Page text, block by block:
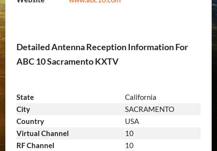
Detailed Antenna Reception Information For
ABC 10 Sacramento KXTV
State
California
City
SACRAMENTO
Country
USA
Virtual Channel
10
RF Channel
10